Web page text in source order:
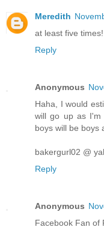
Meredith
at least five times!
Reply
Anonymous
Haha, I would
will go up as I'm
boys will be boys
bakergurl02 @
Reply
Anonymous
Facebook Fan of